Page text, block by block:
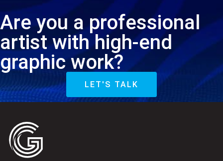
Are you a professional
artist with high-end
graphic work?
LET'S TALK